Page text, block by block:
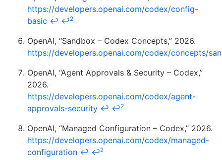
https://developers.openai.com/codex/config-
basic ↩ ↩2
OpenAI, “Sandbox – Codex Concepts,” 2026.
https://developers.openai.com/codex/concepts/
OpenAI, “Agent Approvals & Security – Codex,”
2026.
https://developers.openai.com/codex/agent-
approvals-security ↩ ↩2
OpenAI, “Managed Configuration – Codex,” 2026.
https://developers.openai.com/codex/managed-
configuration ↩ ↩2